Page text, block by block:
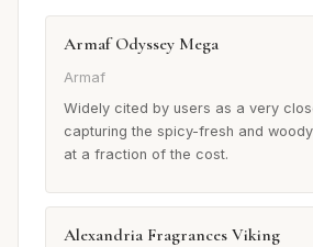
Armaf Odyssey Mega
Armaf
Widely cited by users as a very
capturing the spicy-fresh and
at a fraction of the cost.
Alexandria Fragrances Viking